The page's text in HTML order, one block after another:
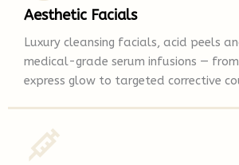
Aesthetic Facials
Luxury cleansing facials, acid peels
medical-grade serum infusions —
express glow to targeted corrective